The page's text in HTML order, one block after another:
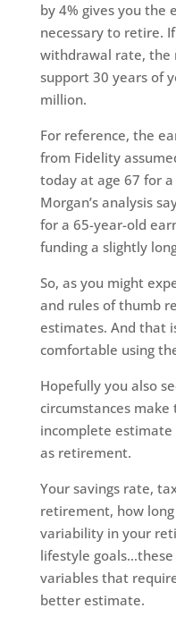
by 4% gives you the
necessary to retire.
withdrawal rate, the
support 30 years of
million.
For reference, the
from Fidelity
today at age 67 for
Morgan’s analysis
for a 65-year-old
funding a slightly
So, as you might
and rules of thumb
estimates. And that
comfortable using
Hopefully you also
circumstances
incomplete
as retirement.
Your savings rate,
retirement, how
variability in your
lifestyle
variables that
better estimate.